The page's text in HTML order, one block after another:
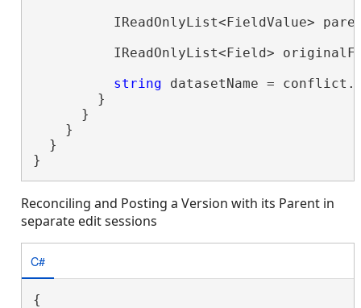
IReadOnlyList<FieldValue>
IReadOnlyList<Field>
string datasetName =
        }
      }
    }
  }
}
Reconciling and Posting a Version with its Parent in
separate edit sessions
C#
{